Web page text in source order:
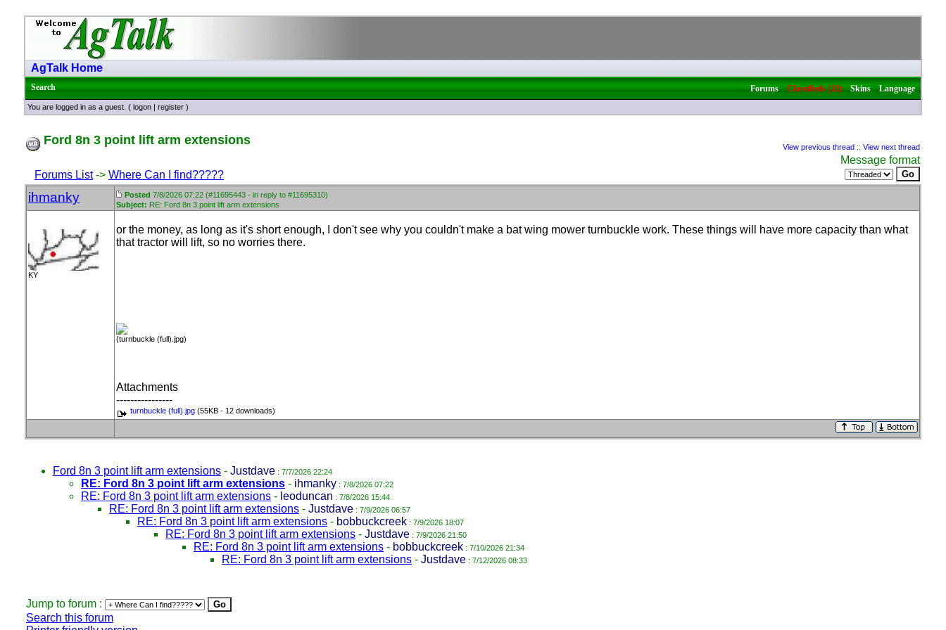
AgTalk Home
Search Forums|Classifieds (32)|Skins|Language
You are logged in as a guest. ( logon | register )
Ford 8n 3 point lift arm extensions View previous thread :: View next thread
Forums List-> Where Can I find?????
Message format
ihmanky Posted 7/8/2026 07:22 (#11695443 - in reply to #11695310)
Subject: RE: Ford 8n 3 point lift arm extensions
KY
or the money, as long as it's short enough, I don't see why you couldn't make a bat wing mower turnbuckle work. These things will have more capacity than what
that tractor will lift, so no worries there.
(turnbuckle (full).jpg)
Attachments
----------------
turnbuckle (full).jpg (55KB - 12 downloads)
Ford 8n 3 point lift arm extensions - Justdave : 7/7/2026 22:24
RE: Ford 8n 3 point lift arm extensions - ihmanky : 7/8/2026 07:22
RE: Ford 8n 3 point lift arm extensions - leoduncan : 7/8/2026 15:44
RE: Ford 8n 3 point lift arm extensions - Justdave : 7/9/2026 06:57
RE: Ford 8n 3 point lift arm extensions - bobbuckcreek : 7/9/2026 18:07
RE: Ford 8n 3 point lift arm extensions - Justdave : 7/9/2026 21:50
RE: Ford 8n 3 point lift arm extensions - bobbuckcreek : 7/10/2026 21:34
RE: Ford 8n 3 point lift arm extensions - Justdave : 7/12/2026 08:33
Jump to forum :
Search this forum